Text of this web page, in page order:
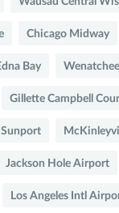
Chicago Midway
Bay
Gillette Campbell
Jackson Hole Airport
Los Angeles Intl